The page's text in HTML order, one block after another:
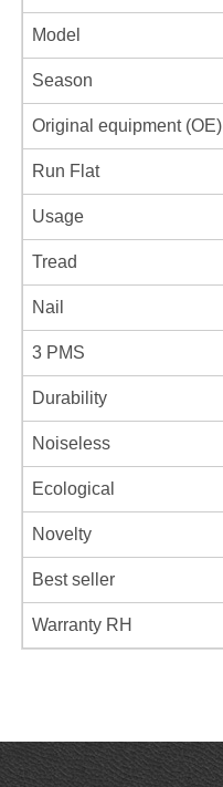
Model
Season
Original equipment (OE)
Run Flat
Usage
Tread
Nail
3 PMS
Durability
Noiseless
Ecological
Novelty
Best seller
Warranty RH